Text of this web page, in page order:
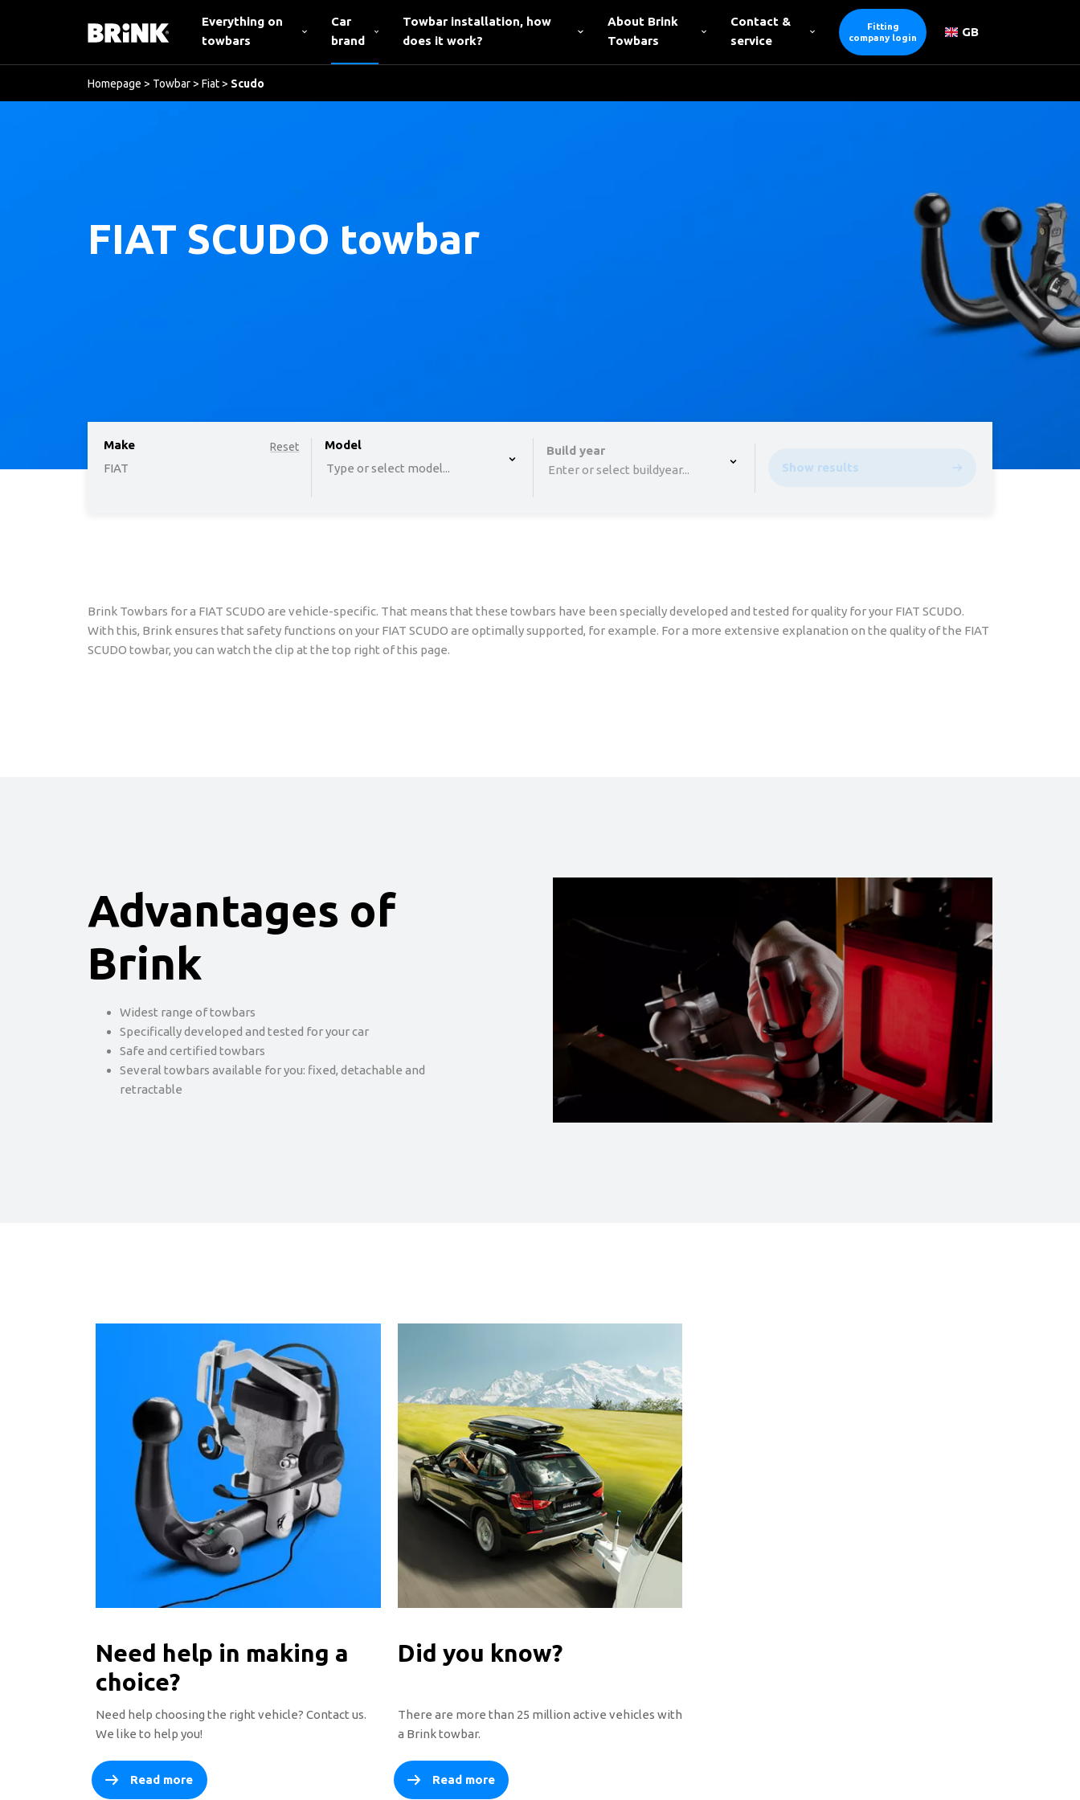
Everything on
towbars
Car
brand
Towbar installation, how
does it work?
About Brink
Towbars
Contact &
service
Fitting
company login
GB
Homepage > Towbar > Fiat > Scudo
FIAT SCUDO towbar
Reset
Make
FIAT
option , selected. Select is focused ,type to refine list, press Down to open the menu,
Model
Type or select model...
Build year
Enter or select buildyear...
Show results
Brink Towbars for a FIAT SCUDO are vehicle-specific. That means that these towbars have been specially developed and tested for quality for your FIAT SCUDO.
With this, Brink ensures that safety functions on your FIAT SCUDO are optimally supported, for example. For a more extensive explanation on the quality of the FIAT
SCUDO towbar, you can watch the clip at the top right of this page.
Advantages of
Brink
Widest range of towbars
Specifically developed and tested for your car
Safe and certified towbars
Several towbars available for you: fixed, detachable and
retractable
Need help in making a
choice?
Need help choosing the right vehicle? Contact us.
We like to help you!
Read more
Did you know?
There are more than 25 million active vehicles with
a Brink towbar.
Read more